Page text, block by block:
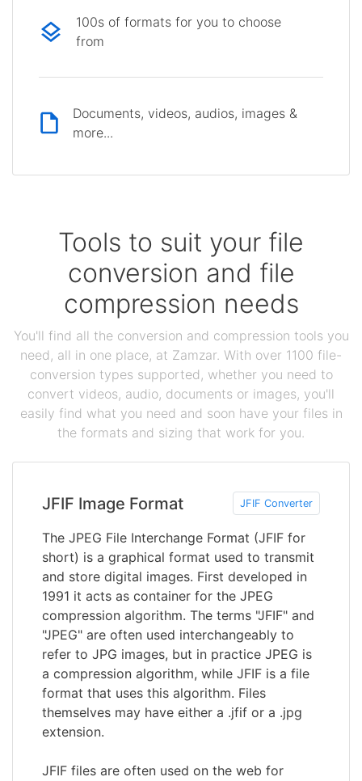
100s of formats for you to choose
from
Documents, videos, audios, images &
more...
Tools to suit your file
conversion and file
compression needs
You'll find all the conversion and compression tools you
need, all in one place, at Zamzar. With over 1100 file-
conversion types supported, whether you need to
convert videos, audio, documents or images, you'll
easily find what you need and soon have your files in
the formats and sizing that work for you.
JFIF Image Format JFIF Converter
The JPEG File Interchange Format (JFIF for
short) is a graphical format used to transmit
and store digital images. First developed in
1991 it acts as container for the JPEG
compression algorithm. The terms "JFIF" and
"JPEG" are often used interchangeably to
refer to JPG images, but in practice JPEG is
a compression algorithm, while JFIF is a file
format that uses this algorithm. Files
themselves may have either a .jfif or a .jpg
extension.
JFIF files are often used on the web for